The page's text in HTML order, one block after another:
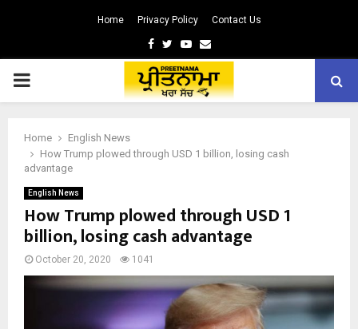
Home Privacy Policy Contact Us
Facebook
TwitterYoutube
Email
PRIMARY
Home
English News
How Trump plowed through USD 1 billion, losing cash
advantage
English News
How Trump plowed through USD 1
billion, losing cash advantage
October 20, 2020 1041